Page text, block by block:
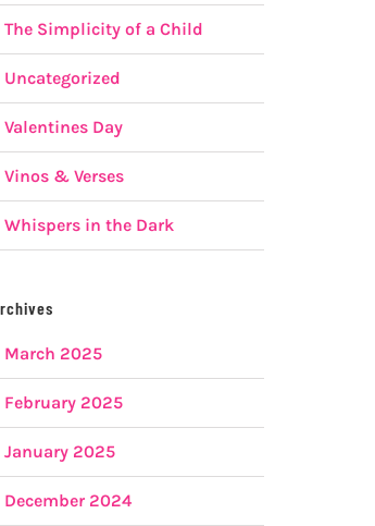
The Simplicity of a Child
Uncategorized
Valentines Day
Vinos & Verses
Whispers in the Dark
March 2025
February 2025
January 2025
December 2024